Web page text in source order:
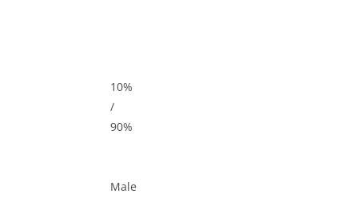
10%
/
90%
Male